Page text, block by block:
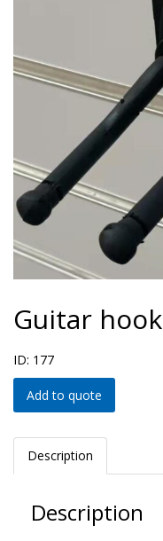
Guitar hook
ID: 177
Add to quote
Description
Description